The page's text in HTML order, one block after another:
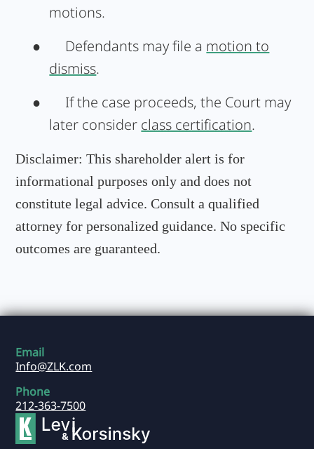
motions.
●
Defendants may file a motion to
dismiss.
●
If the case proceeds, the Court may
later consider class certification.
Disclaimer: This shareholder alert is for
informational purposes only and does not
constitute legal advice. Consult a qualified
attorney for personalized guidance. No specific
outcomes are guaranteed.
Email
Info@ZLK.com
Phone
212-363-7500